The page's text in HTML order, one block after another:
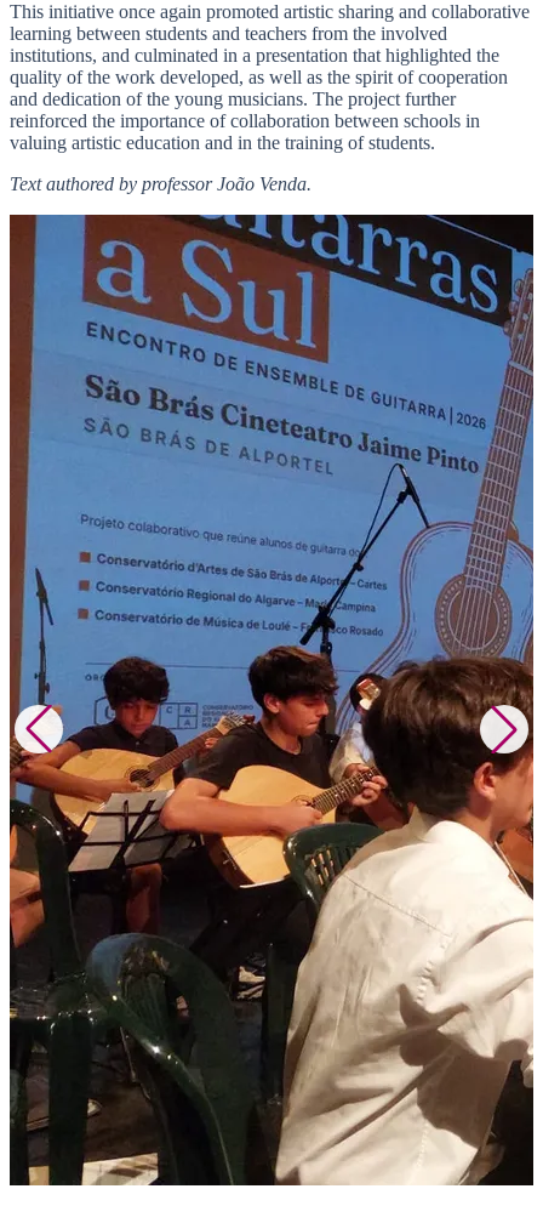
This initiative once again promoted artistic sharing and collaborative
learning between students and teachers from the involved
institutions, and culminated in a presentation that highlighted the
quality of the work developed, as well as the spirit of cooperation
and dedication of the young musicians. The project further
reinforced the importance of collaboration between schools in
valuing artistic education and in the training of students.
Text authored by professor João Venda.